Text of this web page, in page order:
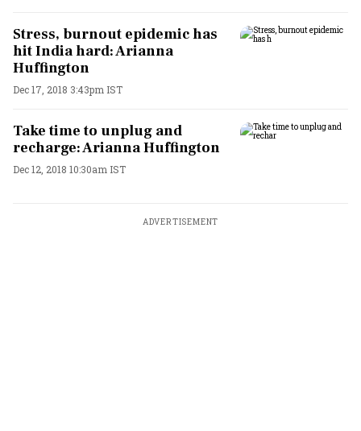
Stress, burnout epidemic has
hit India hard: Arianna
Huffington
Dec 17, 2018 3:43pm IST
Take time to unplug and
recharge: Arianna Huffington
Dec 12, 2018 10:30am IST
ADVERTISEMENT